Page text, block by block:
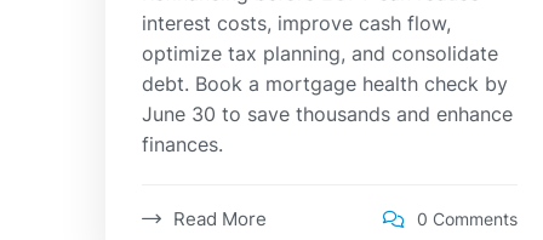
interest costs, improve cash flow,
optimize tax planning, and consolidate
debt. Book a mortgage health check by
June 30 to save thousands and enhance
finances.
Read More 0 Comments